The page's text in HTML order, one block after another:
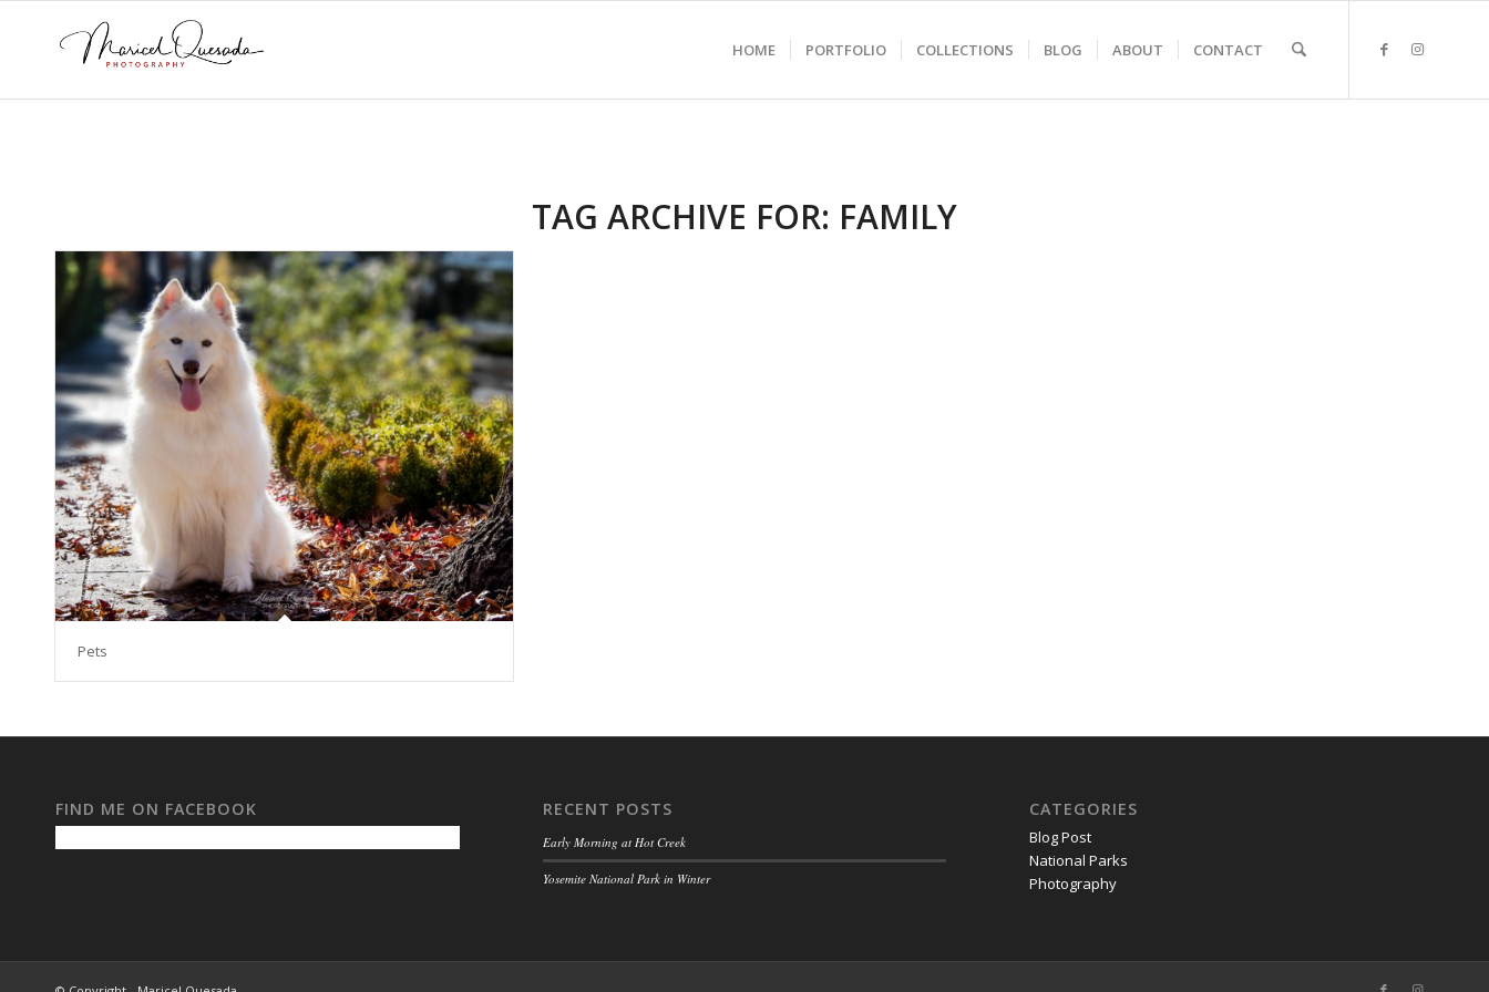
HOME PORTFOLIO COLLECTIONS BLOG ABOUT CONTACT
TAG ARCHIVE FOR: FAMILY
Pets
FIND ME ON FACEBOOK RECENT POSTS
Early Morning at Hot Creek
Yosemite National Park in Winter
CATEGORIES
Blog Post
National Parks
Photography